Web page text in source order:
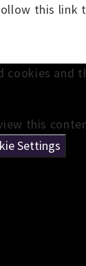
this link
cookies and
this
Settings